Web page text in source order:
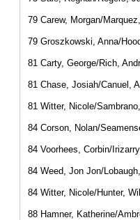
79 Carew, Morgan/
79 Groszkowski, Anna/
81 Carty, George/Rich,
81 Chase, Josiah/Canuel,
81 Witter, Nicole/
84 Corson, Nolan/
84 Voorhees, Corbin/
84 Weed, Jon Jon/
84 Witter, Nicole/Hunter,
88 Hamner, Katherine/